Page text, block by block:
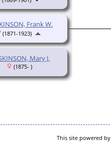
Mary J.
(1875- )
Frank W.
(1871-1923)
This site powered by